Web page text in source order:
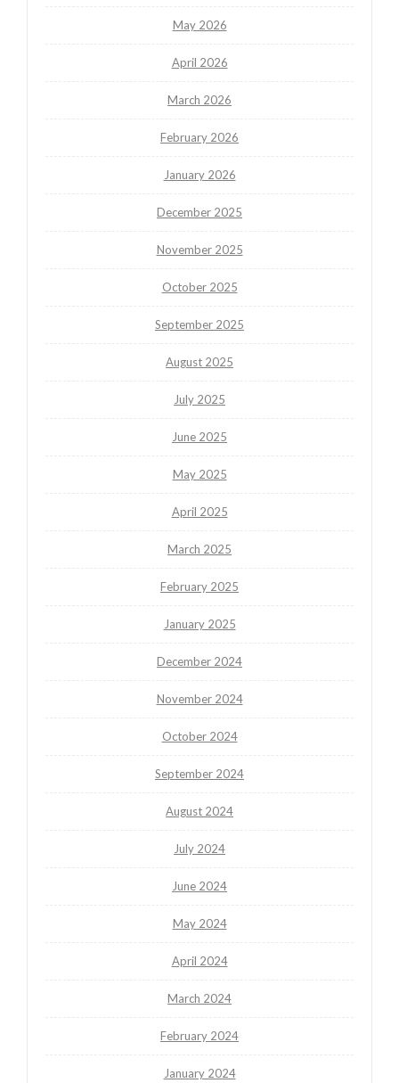
May 2026
April 2026
March 2026
February 2026
January 2026
December 2025
November 2025
October 2025
September 2025
August 2025
July 2025
June 2025
May 2025
April 2025
March 2025
February 2025
January 2025
December 2024
November 2024
October 2024
September 2024
August 2024
July 2024
June 2024
May 2024
April 2024
March 2024
February 2024
January 2024